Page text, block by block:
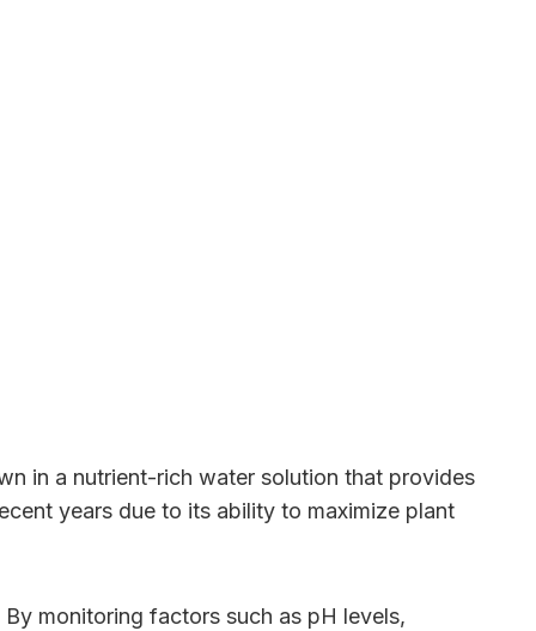
in a nutrient-rich water solution that provides
years due to its ability to maximize plant
monitoring factors such as pH levels,